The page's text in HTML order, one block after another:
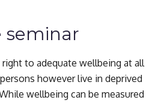
seminar
to adequate wellbeing at all
however live in deprived
wellbeing can be measured